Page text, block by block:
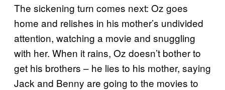
The sickening turn comes next: Oz goes
home and relishes in his mother’s undivided
attention, watching a movie and snuggling
with her. When it rains, Oz doesn’t bother to
get his brothers – he lies to his mother, saying
Jack and Benny are going to the movies to